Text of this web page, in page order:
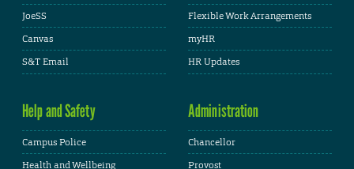
JoeSS
Canvas
S&T Email
Flexible Work Arrangements
myHR
HR Updates
Help and Safety
Campus Police
Health and Wellbeing
Administration
Chancellor
Provost